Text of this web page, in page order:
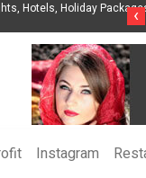
Hotels, Holiday
‹
Instagram